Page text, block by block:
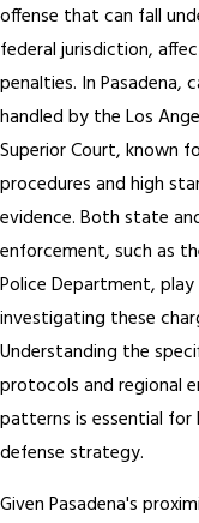
offense that can fall
federal jurisdiction,
penalties. In Pasadena,
handled by the Los
Superior Court, known
procedures and high
evidence. Both state
enforcement, such as
Police Department, play
investigating these
Understanding the
protocols and regional
patterns is essential for
defense strategy.
Given Pasadena's